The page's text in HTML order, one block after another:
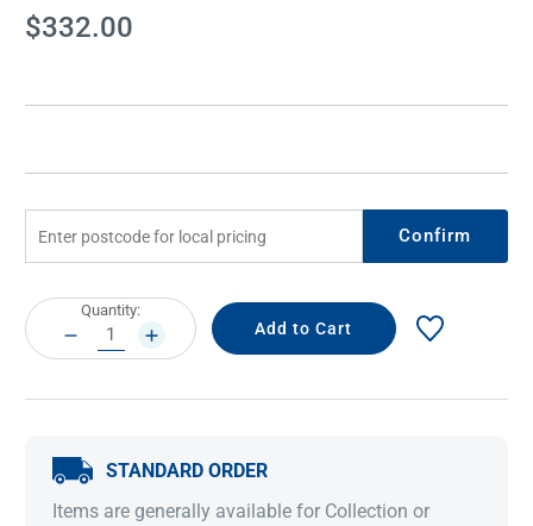
Current
Stock:
$332.00
Confirm
Current
Stock:
Quantity:
DECREASE
QUANTITY:
INCREASE
QUANTITY:
STANDARD ORDER
Items are generally available for Collection or